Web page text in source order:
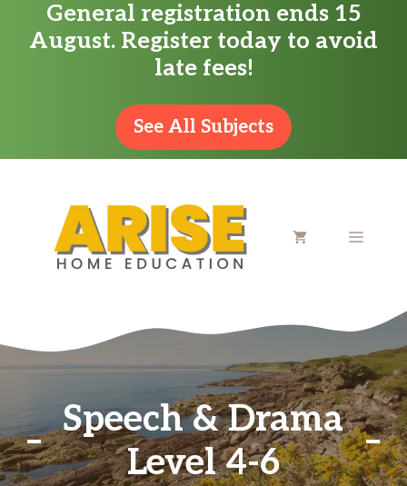
General registration ends 15
August. Register today to avoid
late fees!
See All Subjects
MENU
Speech & Drama
Level 4-6